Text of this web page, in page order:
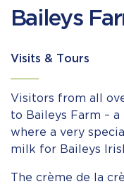
Baileys
Visits & Tours
Visitors from all
to Baileys Farm –
where a very
milk for Baileys
The crème de la